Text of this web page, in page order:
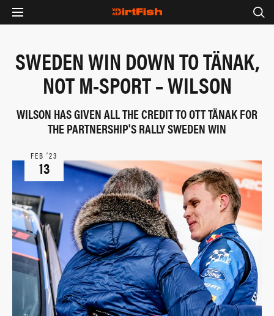
SWEDEN WIN DOWN TO TÄNAK,
NOT M-SPORT – WILSON
WILSON HAS GIVEN ALL THE CREDIT TO OTT TÄNAK FOR
THE PARTNERSHIP'S RALLY SWEDEN WIN
FEB ‘23
13